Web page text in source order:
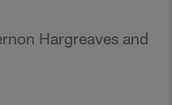
Hargreaves and